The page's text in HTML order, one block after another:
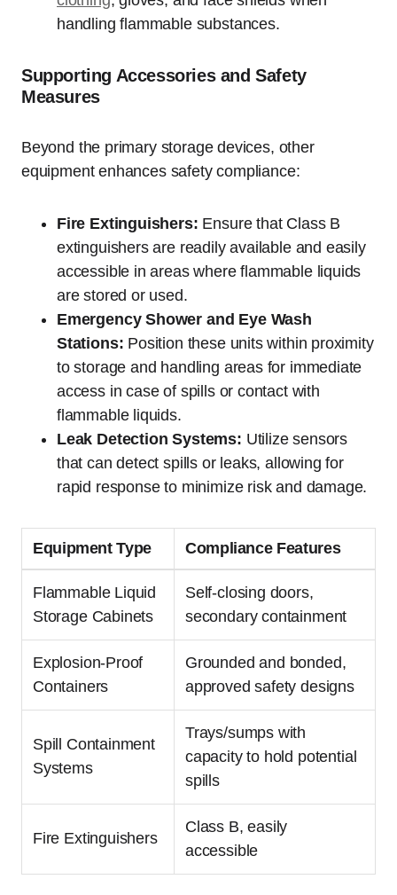
handling flammable substances.
Supporting Accessories and Safety
Measures
Beyond the primary storage devices, other
equipment enhances safety compliance:
Fire Extinguishers: Ensure that Class B
extinguishers are readily available and easily
accessible in areas where flammable liquids
are stored or used.
Emergency Shower and Eye Wash
Stations: Position these units within proximity
to storage and handling areas for immediate
access in case of spills or contact with
flammable liquids.
Leak Detection Systems: Utilize sensors
that can detect spills or leaks, allowing for
rapid response to minimize risk and damage.
Equipment Type Compliance Features
Flammable Liquid
Storage Cabinets
Self-closing doors,
secondary containment
Explosion-Proof
Containers
Grounded and bonded,
approved safety designs
Spill Containment
Systems
Trays/sumps with
capacity to hold potential
spills
Fire Extinguishers
Class B, easily
accessible